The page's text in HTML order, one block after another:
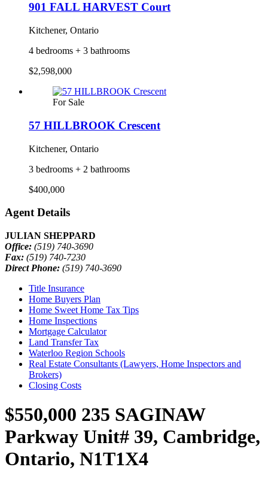
901 FALL HARVEST Court
Kitchener, Ontario
4 bedrooms + 3 bathrooms
$2,598,000
For Sale
57 HILLBROOK Crescent
Kitchener, Ontario
3 bedrooms + 2 bathrooms
$400,000
Agent Details
JULIAN SHEPPARD
Office: (519) 740-3690
Fax: (519) 740-7230
Direct Phone: (519) 740-3690
Title Insurance
Home Buyers Plan
Home Sweet Home Tax Tips
Home Inspections
Mortgage Calculator
Land Transfer Tax
Waterloo Region Schools
Real Estate Consultants (Lawyers, Home Inspectors and
Brokers)
Closing Costs
$550,000 235 SAGINAW
Parkway Unit# 39, Cambridge,
Ontario, N1T1X4